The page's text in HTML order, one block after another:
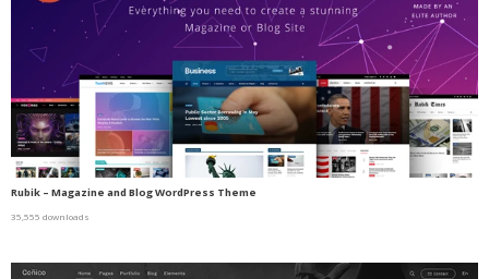
Rubik – Magazine and Blog WordPress Theme
35,555 downloads